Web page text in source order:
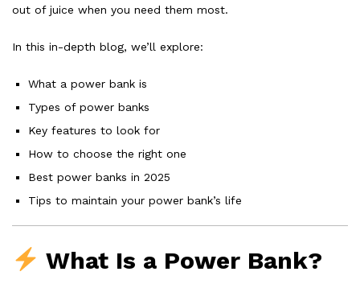
out of juice when you need them most.
In this in-depth blog, we’ll explore:
What a power bank is
Types of power banks
Key features to look for
How to choose the right one
Best power banks in 2025
Tips to maintain your power bank’s life
What Is a Power Bank?